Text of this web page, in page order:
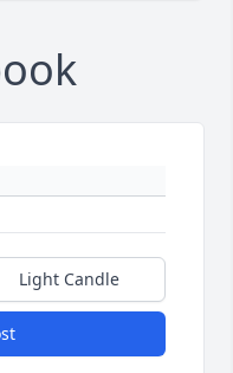
Light Candle